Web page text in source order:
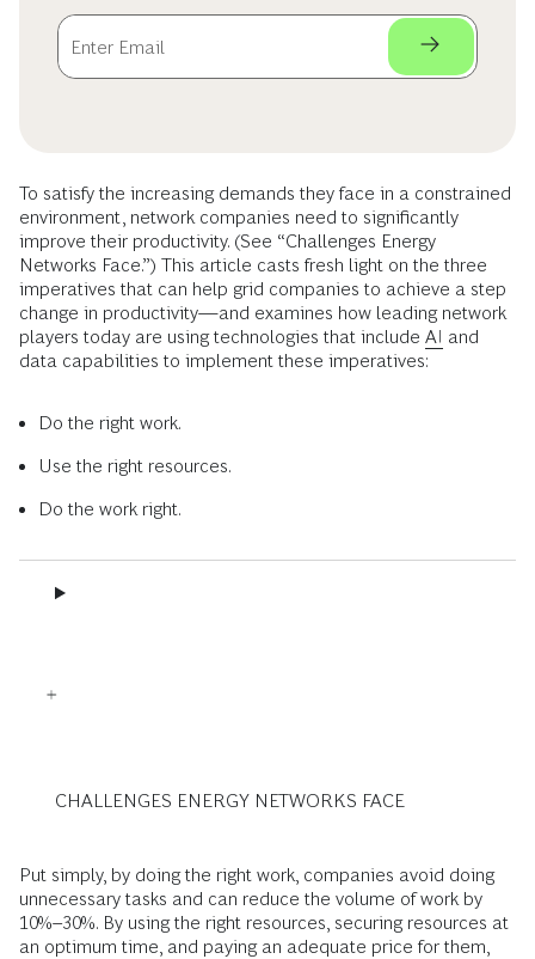
To satisfy the increasing demands they face in a constrained
environment, network companies need to significantly
improve their productivity. (See “Challenges Energy
Networks Face.”) This article casts fresh light on the three
imperatives that can help grid companies to achieve a step
change in productivity—and examines how leading network
players today are using technologies that include AI and
data capabilities to implement these imperatives:
Do the right work.
Use the right resources.
Do the work right.
CHALLENGES ENERGY NETWORKS FACE
Put simply, by doing the right work, companies avoid doing
unnecessary tasks and can reduce the volume of work by
10%–30%. By using the right resources, securing resources at
an optimum time, and paying an adequate price for them,